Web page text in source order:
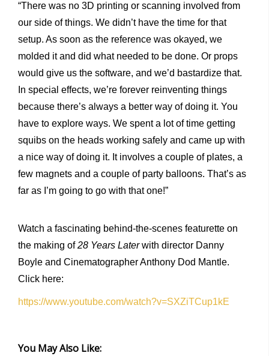
“There was no 3D printing or scanning involved from
our side of things. We didn’t have the time for that
setup. As soon as the reference was okayed, we
molded it and did what needed to be done. Or props
would give us the software, and we’d bastardize that.
In special effects, we’re forever reinventing things
because there’s always a better way of doing it. You
have to explore ways. We spent a lot of time getting
squibs on the heads working safely and came up with
a nice way of doing it. It involves a couple of plates, a
few magnets and a couple of party balloons. That’s as
far as I’m going to go with that one!”
Watch a fascinating behind-the-scenes featurette on
the making of28 Years Laterwith director Danny
Boyle and Cinematographer Anthony Dod Mantle.
Click here:
https://www.youtube.com/watch?v=SXZiTCup1kE
You May Also Like: